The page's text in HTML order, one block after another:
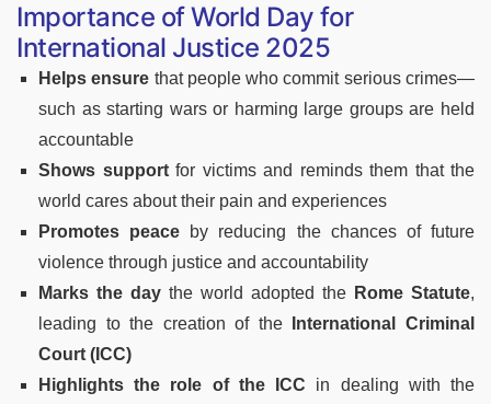
Importance of World Day for
International Justice 2025
Helps ensure that people who commit serious crimes—
such as starting wars or harming large groups are held
accountable
Shows supportfor victims and reminds them that the
world cares about their pain and experiences
Promotes peace by reducing the chances of future
violence through justice and accountability
Marks the day the world adopted the Rome Statute,
leading to the creation of the
International Criminal
Court (ICC)
Highlights the role of the ICC in dealing with the